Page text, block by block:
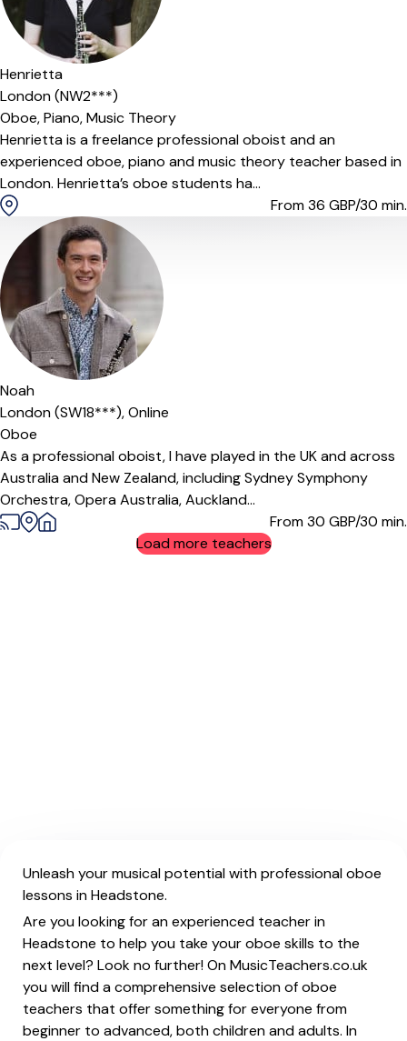
Henrietta
London (NW2***)
Oboe,Piano,Music Theory
Henrietta is a freelance professional oboist and an
experienced oboe, piano and music theory teacher based in
London. Henrietta’s oboe students ha...
From 36 GBP/30 min.
Noah
London (SW18***),Online
Oboe
As a professional oboist, I have played in the UK and across
Australia and New Zealand, including Sydney Symphony
Orchestra, Opera Australia, Auckland...
From 30 GBP/30 min.
Load more teachers
Unleash your musical potential with professional oboe
lessons in Headstone.
Are you looking for an experienced teacher in
Headstone to help you take your oboe skills to the
next level? Look no further! On MusicTeachers.co.uk
you will find a comprehensive selection of oboe
teachers that offer something for everyone from
beginner to advanced, both children and adults. In